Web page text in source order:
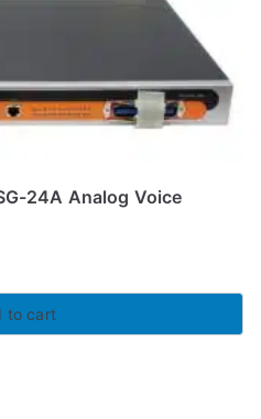
24A Analog Voice
to cart